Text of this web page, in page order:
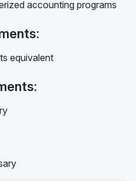
accounting programs
equivalent